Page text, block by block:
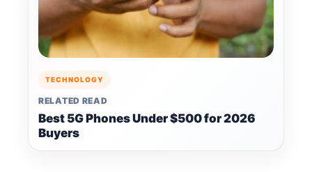
TECHNOLOGY
RELATED READ
Best 5G Phones Under $500 for 2026
Buyers